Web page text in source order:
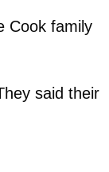
Cook family
said their